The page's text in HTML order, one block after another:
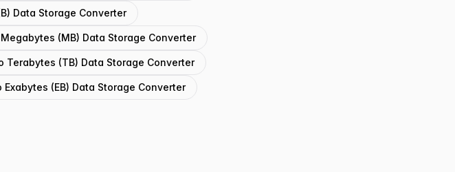
Data Storage Converter
(MB) Data Storage Converter
Terabytes (TB) Data Storage Converter
(EB) Data Storage Converter